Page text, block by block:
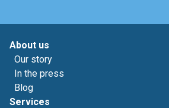
About us
Our story
In the press
Blog
Services